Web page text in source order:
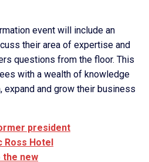
event will include an
their area of expertise and
questions from the floor. This
with a wealth of knowledge
expand and grow their business